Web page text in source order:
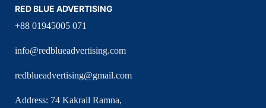
RED BLUE ADVERTISING
+88 01945005 071
info@redblueadvertising.com
redblueadvertising@gmail.com
Address: 74 Kakrail Ramna,